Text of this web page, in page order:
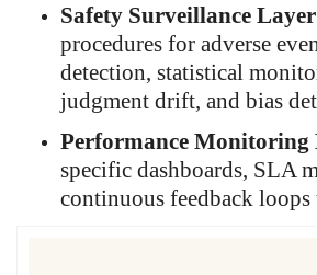
Safety Surveillance Layer
procedures for adverse
detection, statistical
judgment drift, and bias
Performance Monitoring
specific dashboards, SLA
continuous feedback loops